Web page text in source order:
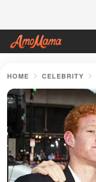
HOME CELEBRITY